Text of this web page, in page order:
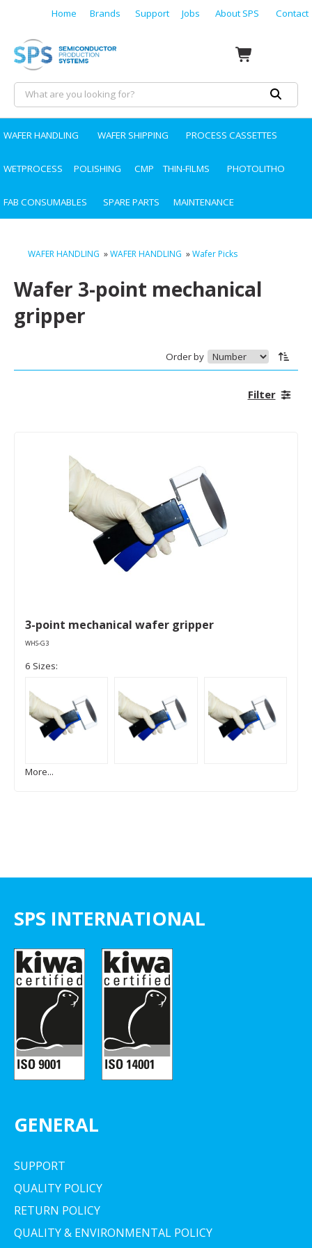
Home Brands Support Jobs About SPS Contact
WAFER HANDLING WAFER SHIPPING PROCESS CASSETTES
WETPROCESS POLISHING CMP THIN-FILMS PHOTOLITHO
FAB CONSUMABLES SPARE PARTS MAINTENANCE
WAFER HANDLING »WAFER HANDLING »Wafer Picks
Wafer 3-point mechanical
gripper
Order by
Filter
3-point mechanical wafer gripper
WHS-G3
6 Sizes:
More...
SPS INTERNATIONAL
GENERAL
SUPPORT
QUALITY POLICY
RETURN POLICY
QUALITY & ENVIRONMENTAL POLICY